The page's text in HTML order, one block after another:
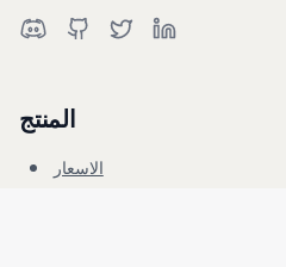
المنتج
الاسعار